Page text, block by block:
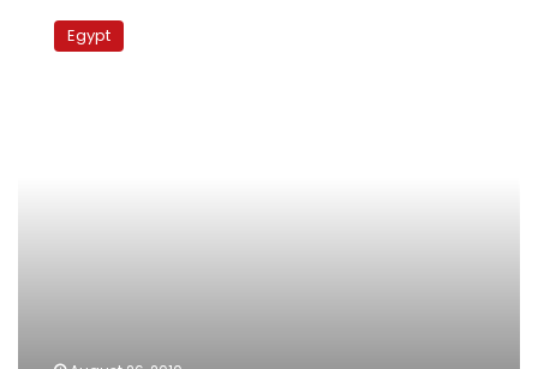
advocate:
CitizensEgypt